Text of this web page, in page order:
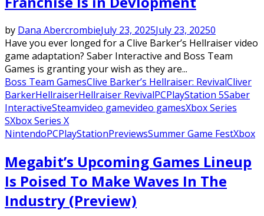
by Dana AbercrombieJuly 23, 2025July 23, 20250
Have you ever longed for a Clive Barker’s Hellraiser video
game adaptation? Saber Interactive and Boss Team
Games is granting your wish as they are...
Boss Team GamesClive Barker’s Hellraiser: RevivalCliver
BarkerHellraiserHellraiser RevivalPCPlayStation 5Saber
InteractiveSteamvideo gamevideo gamesXbox Series
SXbox Series X
NintendoPCPlayStationPreviewsSummer Game FestXbox
Megabit’s Upcoming Games Lineup
Is Poised To Make Waves In The
Industry (Preview)